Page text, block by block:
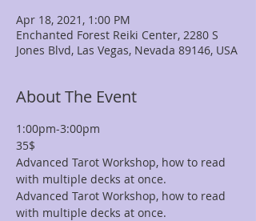
Apr 18, 2021, 1:00 PM
Enchanted Forest Reiki Center, 2280 S
Jones Blvd, Las Vegas, Nevada 89146, USA
About The Event
1:00pm-3:00pm
35$
Advanced Tarot Workshop, how to read
with multiple decks at once.
Advanced Tarot Workshop, how to read
with multiple decks at once.